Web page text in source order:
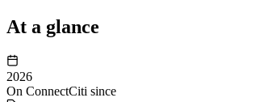
At a glance
2026
On ConnectCiti since